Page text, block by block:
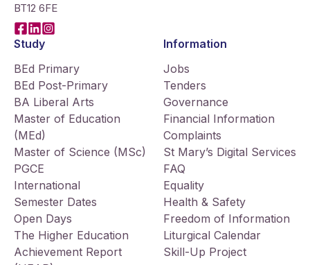
BT12 6FE
Facebook
LinkedIn
Instagram
Study
BEd Primary
BEd Post-Primary
BA Liberal Arts
Master of Education
(MEd)
Master of Science (MSc)
PGCE
International
Semester Dates
Open Days
The Higher Education
Achievement Report
Information
Jobs
Tenders
Governance
Financial Information
Complaints
St Mary’s Digital Services
FAQ
Equality
Health & Safety
Freedom of Information
Liturgical Calendar
Skill-Up Project